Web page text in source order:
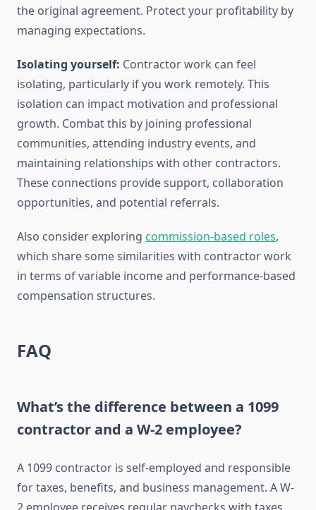
the original agreement. Protect your profitability by
managing expectations.
Isolating yourself: Contractor work can feel
isolating, particularly if you work remotely. This
isolation can impact motivation and professional
growth. Combat this by joining professional
communities, attending industry events, and
maintaining relationships with other contractors.
These connections provide support, collaboration
opportunities, and potential referrals.
Also consider exploring commission-based roles,
which share some similarities with contractor work
in terms of variable income and performance-based
compensation structures.
FAQ
What’s the difference between a 1099
contractor and a W-2 employee?
A 1099 contractor is self-employed and responsible
for taxes, benefits, and business management. A W-